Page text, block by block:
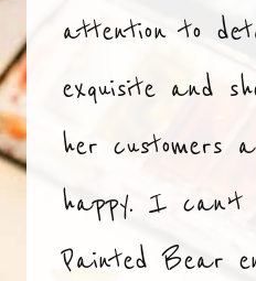
attention to
exquisite and
her customers
happy. I can’t
Painted Bear